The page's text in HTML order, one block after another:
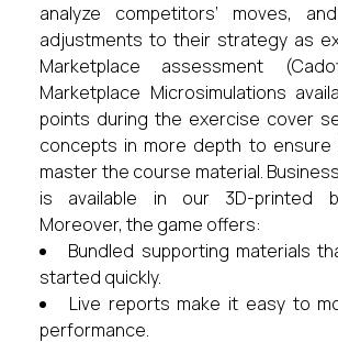
analyze competitors’ moves,
adjustments to their strategy as
Marketplace assessment
Marketplace Microsimulations
points during the exercise cover
concepts in more depth to
master the course material.
is available in our 3D-printed
Moreover, the game offers:
Bundled supporting materials
started quickly.
Live reports make it easy to
performance.